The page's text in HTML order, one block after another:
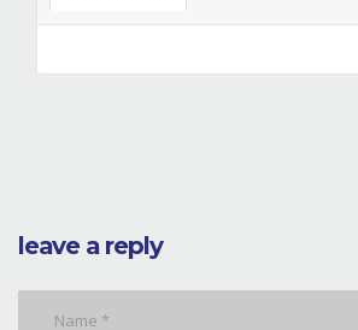
leave a reply